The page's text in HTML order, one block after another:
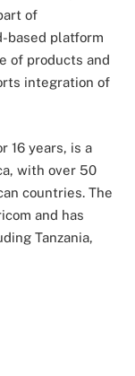
of
based platform
of products and
integration of
16 years, is a
with over 50
countries. The
and has
Tanzania,